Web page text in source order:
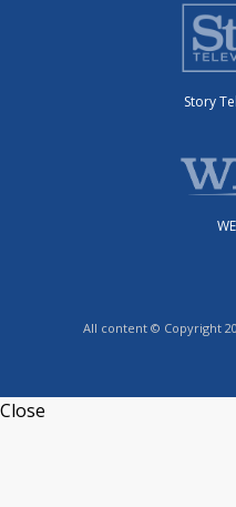
Story
All content © Copyright
Close